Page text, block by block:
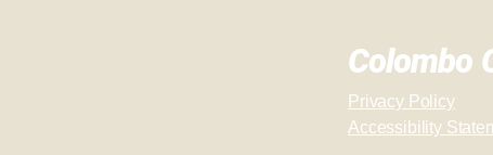
Colombo
Privacy Policy
Accessibility